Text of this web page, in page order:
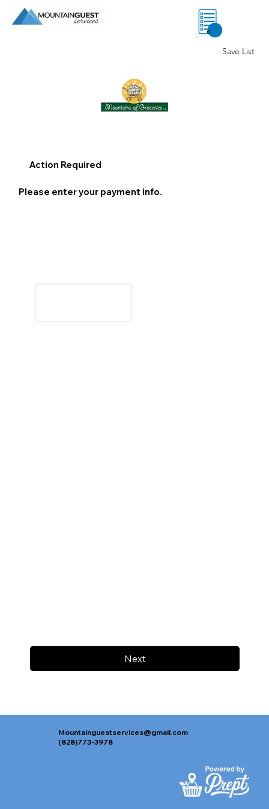
0
Save List
Next
Action Required
Please enter your payment info.
Mountainguestservices@gmail.com
(828)773-3978